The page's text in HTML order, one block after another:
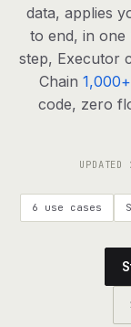
agents, any
RESOURCES
Live demo
Apps &
data, applies
to end, in one
step, Executor
Chain
code, zero
UPDATED
6 use cases